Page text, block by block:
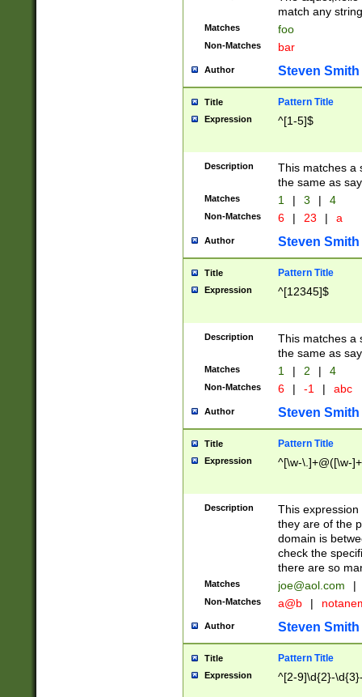
match any
Matches foo
Non-Matches bar
Author Steven Smith
Title Pattern Title
Expression ^[1-5]$
Description
This matches a
the same as
Matches 1 | 3 | 4
Non-Matches 6 | 23 | a
Author Steven Smith
Title Pattern Title
Expression ^[12345]$
Description
This matches a
the same as
Matches 1 | 2 | 4
Non-Matches 6 | -1 | abc
Author Steven Smith
Title Pattern Title
Expression ^[\w-\.]+@([\w-
Description
This
they are of the
domain is
check the
there are so
Matches joe@aol.com |
Non-Matches a@b |
Author Steven Smith
Title Pattern Title
Expression ^[2-9]\d{2}-